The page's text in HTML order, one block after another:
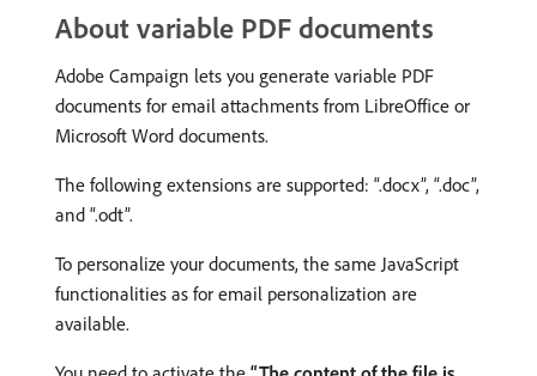
About variable PDF documents
Adobe Campaign lets you generate variable PDF
documents for email attachments from LibreOffice or
Microsoft Word documents.
The following extensions are supported: “.docx”, “.doc”,
and “.odt”.
To personalize your documents, the same JavaScript
functionalities as for email personalization are
available.